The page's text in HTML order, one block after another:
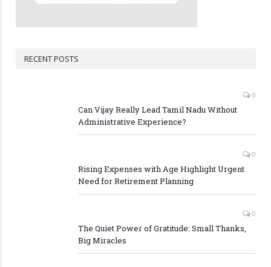
RECENT POSTS
0
Can Vijay Really Lead Tamil Nadu Without
Administrative Experience?
0
Rising Expenses with Age Highlight Urgent
Need for Retirement Planning
0
The Quiet Power of Gratitude: Small Thanks,
Big Miracles